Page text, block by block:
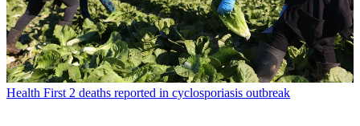
Health First 2 deaths reported in cyclosporiasis outbreak